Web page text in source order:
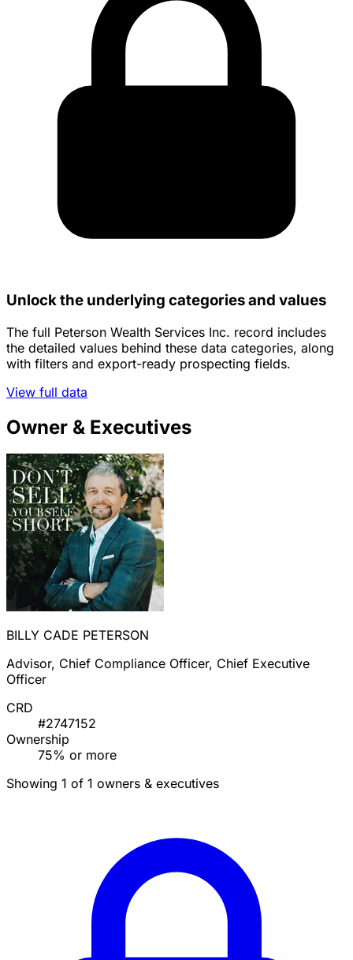
Unlock the underlying categories and values
The full Peterson Wealth Services Inc. record includes
the detailed values behind these data categories, along
with filters and export-ready prospecting fields.
View full data
Owner & Executives
BILLY CADE PETERSON
Advisor, Chief Compliance Officer, Chief Executive
Officer
CRD
#2747152
Ownership
75% or more
Showing 1 of 1 owners & executives